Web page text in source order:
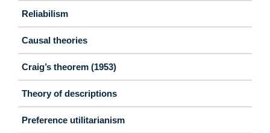
Reliabilism
Causal theories
Craig’s theorem (1953)
Theory of descriptions
Preference utilitarianism